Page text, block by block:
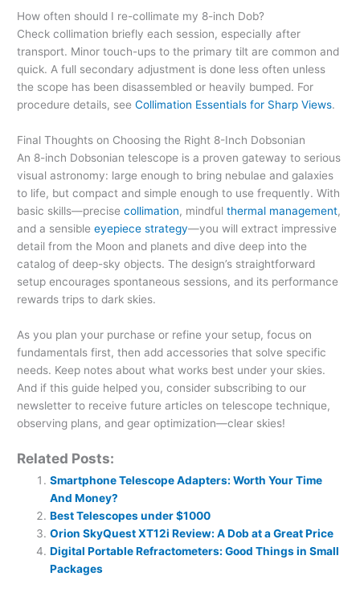
How often should I re-collimate my 8-inch Dob?
Check collimation briefly each session, especially after
transport. Minor touch-ups to the primary tilt are common and
quick. A full secondary adjustment is done less often unless
the scope has been disassembled or heavily bumped. For
procedure details, seeCollimation Essentials for Sharp Views.
Final Thoughts on Choosing the Right 8-Inch Dobsonian
An 8-inch Dobsonian telescope is a proven gateway to serious
visual astronomy: large enough to bring nebulae and galaxies
to life, but compact and simple enough to use frequently. With
basic skills—precisecollimation, mindfulthermal management,
and a sensibleeyepiece strategy—you will extract impressive
detail from the Moon and planets and dive deep into the
catalog of deep-sky objects. The design’s straightforward
setup encourages spontaneous sessions, and its performance
rewards trips to dark skies.
As you plan your purchase or refine your setup, focus on
fundamentals first, then add accessories that solve specific
needs. Keep notes about what works best under your skies.
And if this guide helped you, consider subscribing to our
newsletter to receive future articles on telescope technique,
observing plans, and gear optimization—clear skies!
Related Posts:
Smartphone Telescope Adapters: Worth Your Time
And Money?
Best Telescopes under $1000
Orion SkyQuest XT12i Review: A Dob at a Great Price
Digital Portable Refractometers: Good Things in Small
Packages